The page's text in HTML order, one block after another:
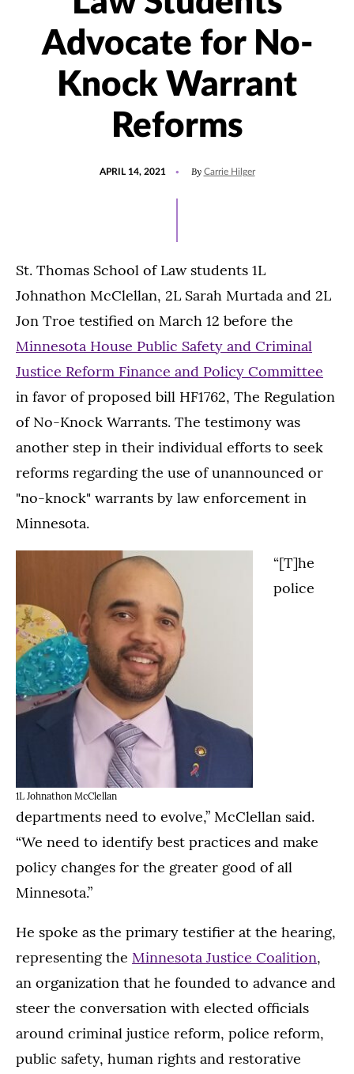
Advocate for No-
Knock Warrant
Reforms
APRIL 14, 2021 By Carrie Hilger
St. Thomas School of Law students 1L
Johnathon McClellan, 2L Sarah Murtada and 2L
Jon Troe testified on March 12 before the
Minnesota House Public Safety and Criminal
Justice Reform Finance and Policy Committee
in favor of proposed bill HF1762, The Regulation
of No-Knock Warrants. The testimony was
another step in their individual efforts to seek
reforms regarding the use of unannounced or
"no-knock" warrants by law enforcement in
Minnesota.
1L Johnathon McClellan
“[T]he
police
departments need to evolve,” McClellan said.
“We need to identify best practices and make
policy changes for the greater good of all
Minnesota.”
He spoke as the primary testifier at the hearing,
representing the Minnesota Justice Coalition,
an organization that he founded to advance and
steer the conversation with elected officials
around criminal justice reform, police reform,
public safety, human rights and restorative